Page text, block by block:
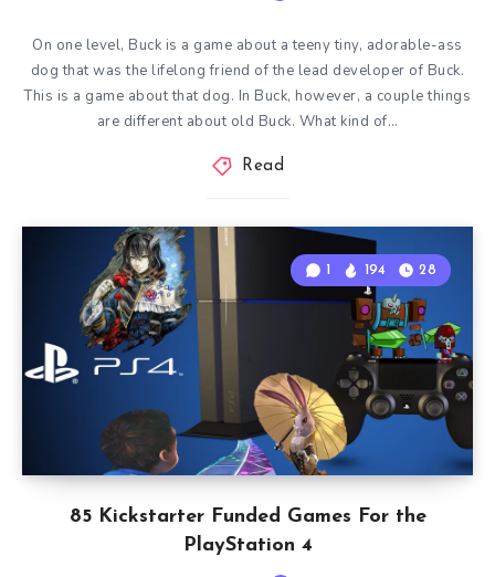
On one level, Buck is a game about a teeny tiny, adorable-ass
dog that was the lifelong friend of the lead developer of Buck.
This is a game about that dog. In Buck, however, a couple things
are different about old Buck. What kind of…
Read
85 Kickstarter Funded Games For the
PlayStation 4
1 194 28